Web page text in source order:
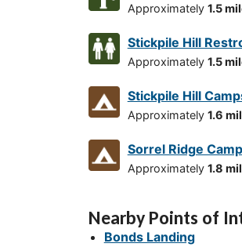
Approximately 1.5
Stickpile Hill
Approximately 1.5
Stickpile Hill
Approximately 1.6
Sorrel Ridge
Approximately 1.8
Nearby Points of
Bonds Landing